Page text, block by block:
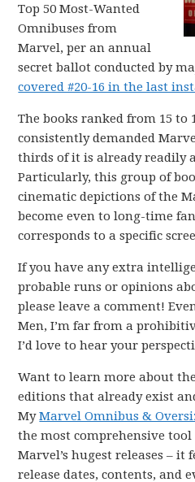
Top 50 Most-Wanted
Omnibuses from
Marvel, per an annual
secret ballot conducted by
covered #20-16 in the last
The books ranked from 15 to
consistently demanded
thirds of it is already readily
Particularly, this group of
cinematic depictions of the
become even to long-time
corresponds to a specific
If you have any extra
probable runs or opinions
please leave a comment!
Men, I’m far from a
I’d love to hear your
Want to learn more about
editions that already exist
MyMarvel Omnibus &
the most comprehensive
Marvel’s hugest releases – it
release dates, contents, and